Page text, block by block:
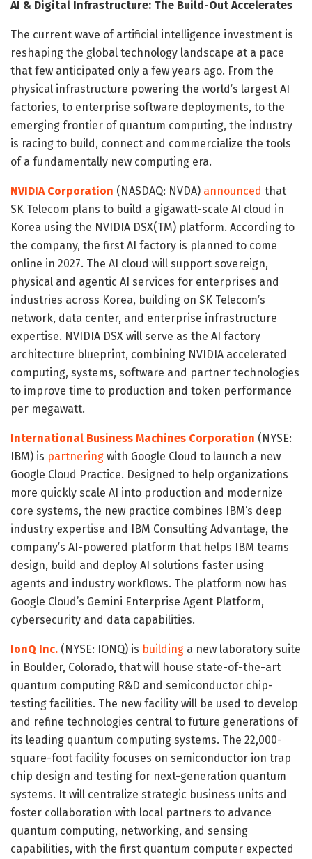
AI & Digital Infrastructure: The Build-Out Accelerates
The current wave of artificial intelligence investment is
reshaping the global technology landscape at a pace
that few anticipated only a few years ago. From the
physical infrastructure powering the world’s largest AI
factories, to enterprise software deployments, to the
emerging frontier of quantum computing, the industry
is racing to build, connect and commercialize the tools
of a fundamentally new computing era.
NVIDIA Corporation (NASDAQ: NVDA) announced that
SK Telecom plans to build a gigawatt-scale AI cloud in
Korea using the NVIDIA DSX(TM) platform. According to
the company, the first AI factory is planned to come
online in 2027. The AI cloud will support sovereign,
physical and agentic AI services for enterprises and
industries across Korea, building on SK Telecom’s
network, data center, and enterprise infrastructure
expertise. NVIDIA DSX will serve as the AI factory
architecture blueprint, combining NVIDIA accelerated
computing, systems, software and partner technologies
to improve time to production and token performance
per megawatt.
International Business Machines Corporation (NYSE:
IBM) is partnering with Google Cloud to launch a new
Google Cloud Practice. Designed to help organizations
more quickly scale AI into production and modernize
core systems, the new practice combines IBM’s deep
industry expertise and IBM Consulting Advantage, the
company’s AI-powered platform that helps IBM teams
design, build and deploy AI solutions faster using
agents and industry workflows. The platform now has
Google Cloud’s Gemini Enterprise Agent Platform,
cybersecurity and data capabilities.
IonQ Inc. (NYSE: IONQ) is building a new laboratory suite
in Boulder, Colorado, that will house state-of-the-art
quantum computing R&D and semiconductor chip-
testing facilities. The new facility will be used to develop
and refine technologies central to future generations of
its leading quantum computing systems. The 22,000-
square-foot facility focuses on semiconductor ion trap
chip design and testing for next-generation quantum
systems. It will centralize strategic business units and
foster collaboration with local partners to advance
quantum computing, networking, and sensing
capabilities, with the first quantum computer expected